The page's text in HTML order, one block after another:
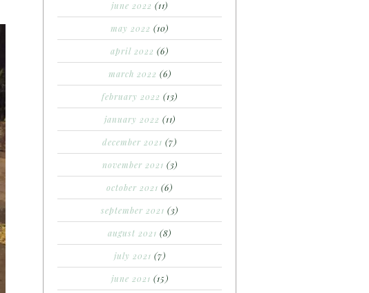
june 2022 (11)
may 2022 (10)
april 2022 (6)
march 2022 (6)
february 2022 (13)
january 2022 (11)
december 2021 (7)
november 2021 (3)
october 2021 (6)
september 2021 (3)
august 2021 (8)
july 2021 (7)
june 2021 (15)